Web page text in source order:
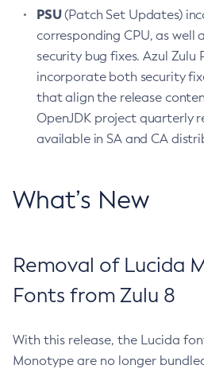
PSU(Patch Set Updates)
corresponding CPU, as well
security bug fixes. Azul Zulu
incorporate both security
that align the release
OpenJDK project quarterly
available in SA and CA
What’s New
Removal of Lucida
Fonts from Zulu 8
With this release, the Lucida
Monotype are no longer